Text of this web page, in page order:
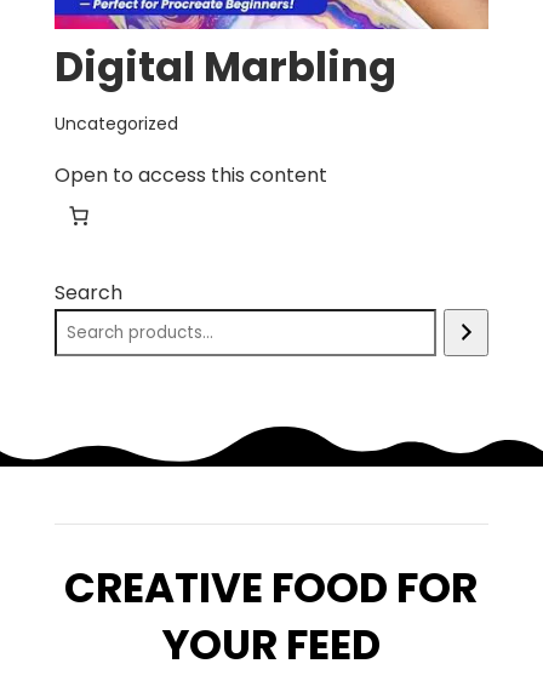
Digital Marbling
Uncategorized
Open to access this content
Search
CREATIVE FOOD FOR
YOUR FEED